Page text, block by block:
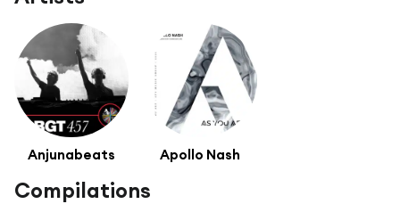
Anjunabeats Apollo Nash
Compilations